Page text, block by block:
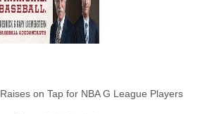
Raises on Tap for NBA G League Players